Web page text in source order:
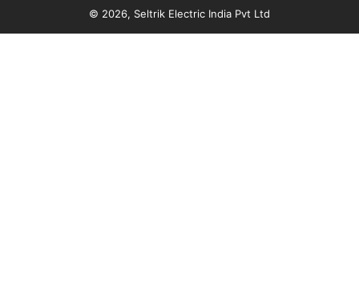
© 2026, Seltrik Electric India Pvt Ltd